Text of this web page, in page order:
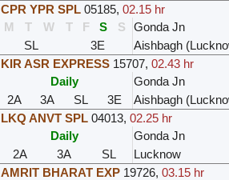
CPR YPR SPL 05185, 02.15 hr
M
T W T F S S Gonda Jn
SL
3E Aishbagh
KIR ASR EXPRESS 15707, 02.43 hr
Daily
Gonda Jn
2A
3A SL 3E Aishbagh
LKQ ANVT SPL 04013, 02.25 hr
Daily
Gonda Jn
2A
3A SL Lucknow
AMRIT BHARAT EXP 19726, 03.15 hr